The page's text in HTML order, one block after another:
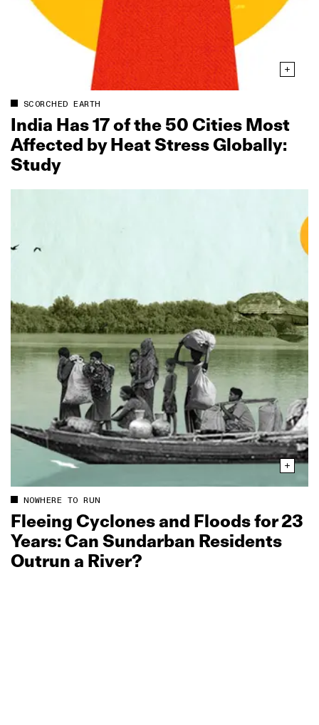
SCORCHED EARTH
India Has 17 of the 50 Cities Most
Affected by Heat Stress Globally:
Study
NOWHERE TO RUN
Fleeing Cyclones and Floods for 23
Years: Can Sundarban Residents
Outrun a River?